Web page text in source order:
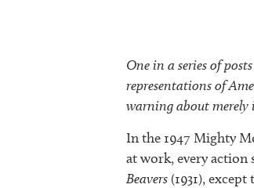
One in a series of
representations of
warning about
In the 1947 Mighty
at work, every action
Beavers(1931),